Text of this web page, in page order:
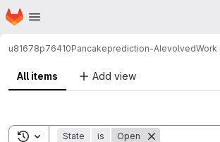
Skip to main content
Homepage
u81678p76410Pancakeprediction-AIevolvedWork
All items Add view
Toggle search history
State is Open